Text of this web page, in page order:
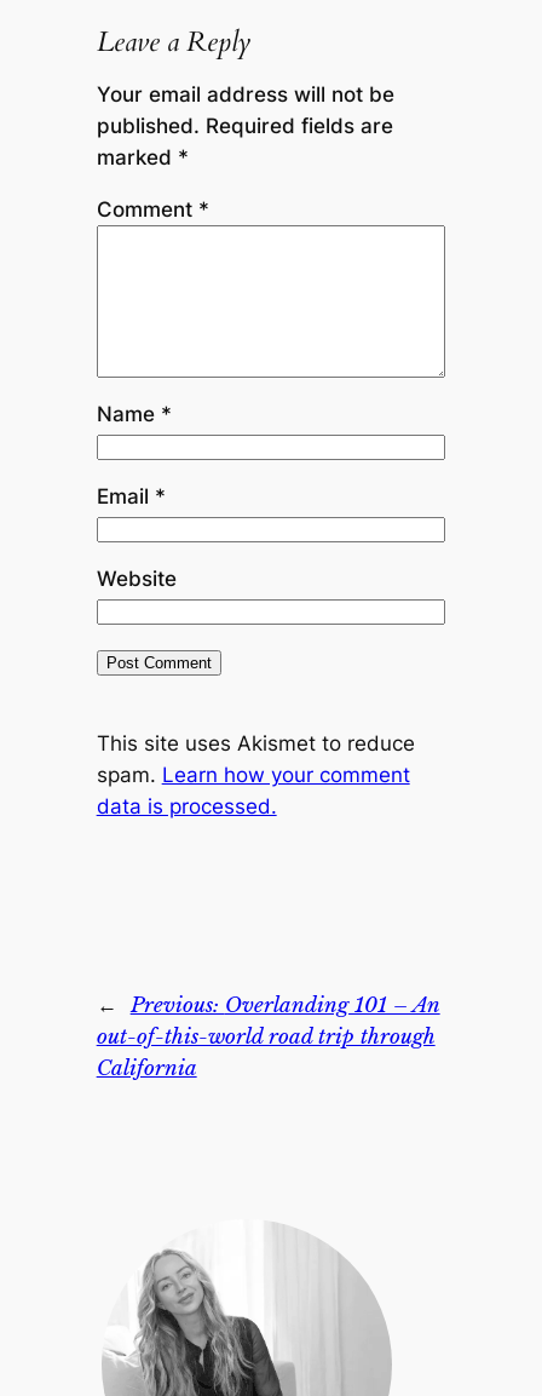
Leave a Reply
Your email address will not be
published. Required fields are
marked *
Comment *
Name *
Email *
Website
This site uses Akismet to reduce
spam. Learn how your comment
data is processed.
← Previous: Overlanding 101 – An
out-of-this-world road trip through
California